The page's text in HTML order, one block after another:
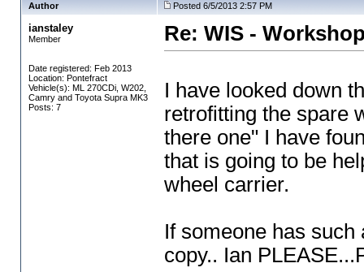
Author Posted 6/5/2013 2:57 PM
ianstaley
Member
Date registered: Feb 2013
Location: Pontefract
Vehicle(s): ML 270CDi, W202,
Camry and Toyota Supra MK3
Posts: 7
Re: WIS -
I have looked down
retrofitting the spare
there one" I have
that is going to be
wheel carrier.
If someone has
copy.. Ian